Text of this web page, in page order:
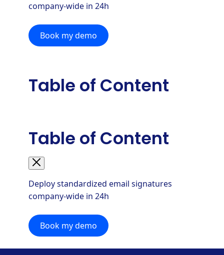
company-wide in 24h
Book my demo
Table of Content
Table of Content
Deploy standardized email signatures
company-wide in 24h
Book my demo